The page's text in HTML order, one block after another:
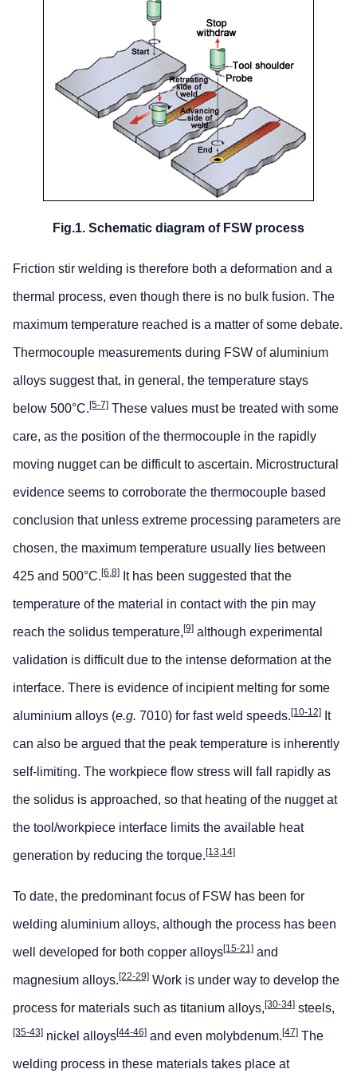
Fig.1. Schematic diagram of FSW process
Friction stir welding is therefore both a deformation and a
thermal process, even though there is no bulk fusion. The
maximum temperature reached is a matter of some debate.
Thermocouple measurements during FSW of aluminium
alloys suggest that, in general, the temperature stays
below 500°C.[5-7] These values must be treated with some
care, as the position of the thermocouple in the rapidly
moving nugget can be difficult to ascertain. Microstructural
evidence seems to corroborate the thermocouple based
conclusion that unless extreme processing parameters are
chosen, the maximum temperature usually lies between
425 and 500°C.[6,8] It has been suggested that the
temperature of the material in contact with the pin may
reach the solidus temperature,[9] although experimental
validation is difficult due to the intense deformation at the
interface. There is evidence of incipient melting for some
aluminium alloys (e.g. 7010) for fast weld speeds.[10-12] It
can also be argued that the peak temperature is inherently
self-limiting. The workpiece flow stress will fall rapidly as
the solidus is approached, so that heating of the nugget at
the tool/workpiece interface limits the available heat
generation by reducing the torque.[13,14]
To date, the predominant focus of FSW has been for
welding aluminium alloys, although the process has been
well developed for both copper alloys[15-21] and
magnesium alloys.[22-29] Work is under way to develop the
process for materials such as titanium alloys,[30-34] steels,
[35-43] nickel alloys[44-46] and even molybdenum.[47] The
welding process in these materials takes place at